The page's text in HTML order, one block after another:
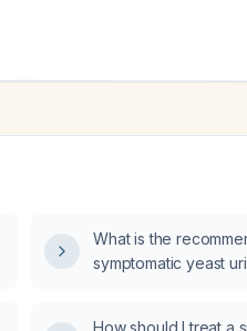
What is the
symptomatic yeast
How should I treat a